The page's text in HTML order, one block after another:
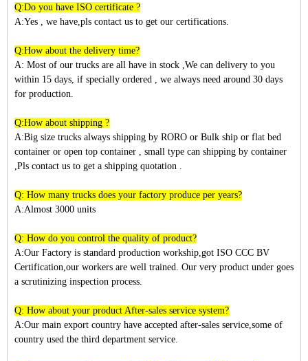
Q:Do you have ISO certificate ?
A:Yes , we have,pls contact us to get our certifications.
Q:How about the delivery time?
A: Most of our trucks are all have in stock ,We can delivery to you
within 15 days, if specially ordered , we always need around 30 days
for production.
Q:How about shipping ?
A:Big size trucks always shipping by RORO or Bulk ship or flat bed
container or open top container , small type can shipping by container
,Pls contact us to get a shipping quotation .
Q: How many trucks does your factory produce per years?
A:Almost 3000 units
Q: How do you control the quality of product?
A:Our Factory is standard production workship,got ISO CCC BV
Certification,our workers are well trained. Our very product under goes
a scrutinizing inspection process.
Q: How about your product After-sales service system?
A:Our main export country have accepted after-sales service,some of
country used the third department service.